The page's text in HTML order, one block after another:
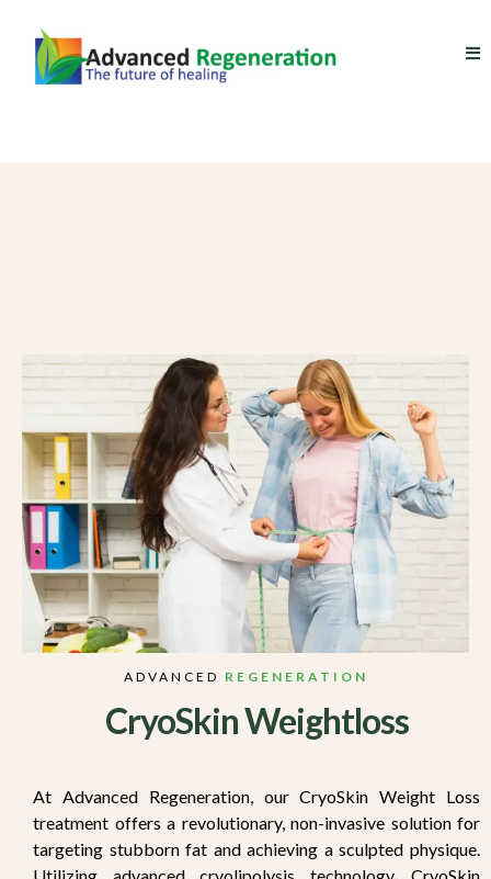
ADVANCED REGENERATION
CryoSkin Weightloss
At Advanced Regeneration, our CryoSkin Weight Loss
treatment offers a revolutionary, non-invasive solution for
targeting stubborn fat and achieving a sculpted physique.